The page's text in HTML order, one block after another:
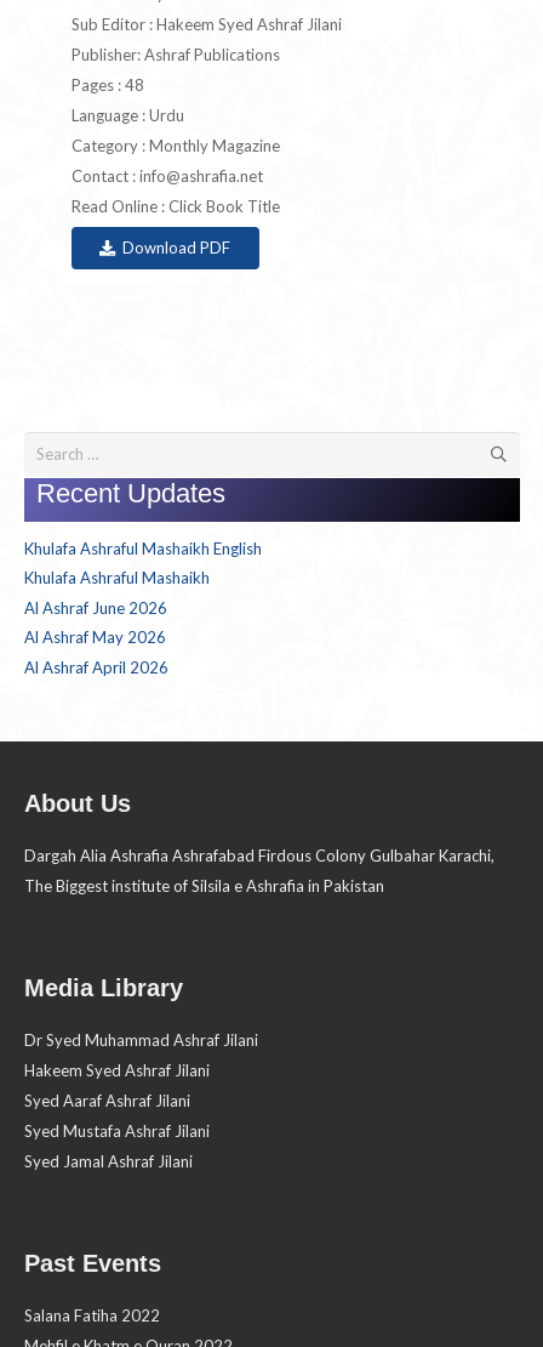
Sub Editor : Hakeem Syed Ashraf Jilani
Publisher: Ashraf Publications
Pages : 48
Language : Urdu
Category : Monthly Magazine
Contact :info@ashrafia.net
Read Online : Click Book Title
Download PDF
Search
for:
Recent Updates
Khulafa Ashraful Mashaikh English
Khulafa Ashraful Mashaikh
Al Ashraf June 2026
Al Ashraf May 2026
Al Ashraf April 2026
About Us
Dargah Alia Ashrafia Ashrafabad Firdous Colony Gulbahar Karachi,
The Biggest institute of Silsila e Ashrafia in Pakistan
Media Library
Dr Syed Muhammad Ashraf Jilani
Hakeem Syed Ashraf Jilani
Syed Aaraf Ashraf Jilani
Syed Mustafa Ashraf Jilani
Syed Jamal Ashraf Jilani
Past Events
Salana Fatiha 2022